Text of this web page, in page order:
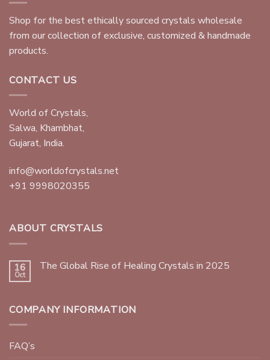
Shop for the best ethically sourced crystals wholesale
from our collection of exclusive, customized & handmade
products.
CONTACT US
World of Crystals,
Salwa, Khambhat,
Gujarat, India.
info@worldofcrystals.net
+91 9998020355
ABOUT CRYSTALS
16
Oct
The Global Rise of Healing Crystals in 2025
COMPANY INFORMATION
FAQ’s